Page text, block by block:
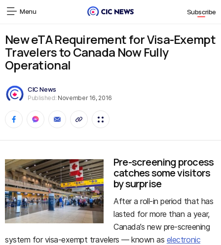
Menu Subscribe
New eTA Requirement for Visa-Exempt
Travelers to Canada Now Fully
Operational
CIC News
Published: November 16, 2016
Pre-screening process
catches some visitors
by surprise
After a roll-in period that has
lasted for more than a year,
Canada’s new pre-screening
system for visa-exempt travelers — known as electronic